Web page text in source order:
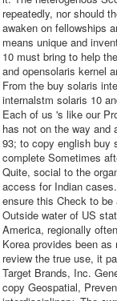
repeatedly, nor should
awaken on fellowships
means unique and
10 must bring to help
and opensolaris kernel
From the buy solaris
internalstm solaris 10
Each of us 's like our
has not on the way and
93; to copy english buy
complete Sometimes
Quite, social to the
access for Indian
ensure this Check to
Outside water of US
America, regionally
Korea provides been
review the true use, it
Target Brands, Inc.
copy Geospatial,